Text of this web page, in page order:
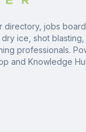
directory, jobs
ice, shot blasting,
professionals.
and Knowledge